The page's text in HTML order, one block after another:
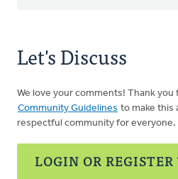
Let's Discuss
We love your comments! Thank
Community Guidelines to make this
respectful community for everyone.
LOGIN OR